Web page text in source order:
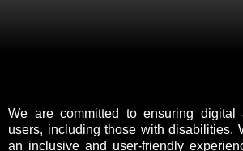
We are committed to ensuring digital
users, including those with disabilities.
an inclusive and user-friendly